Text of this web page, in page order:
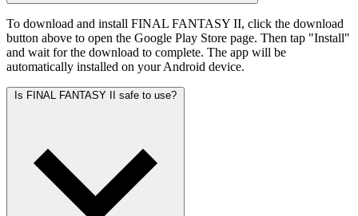
To download and install FINAL FANTASY II, click the download
button above to open the Google Play Store page. Then tap "Install"
and wait for the download to complete. The app will be
automatically installed on your Android device.
Is FINAL FANTASY II safe to use?